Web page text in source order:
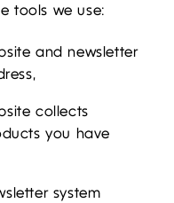
tools we use:
and newsletter
collects
you have
system